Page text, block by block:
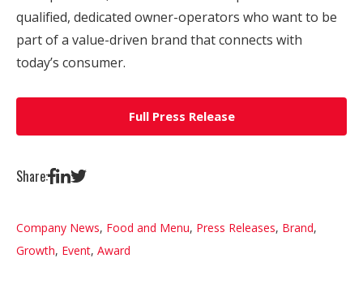
qualified, dedicated owner-operators who want to be
part of a value-driven brand that connects with
today’s consumer.
Full Press Release
Share:
Company News, Food and Menu, Press Releases, Brand,
Growth, Event, Award